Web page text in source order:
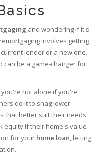
and wondering if it's
involves getting
lender or a new one.
can be a game-changer for
not alone if you're
do it to snag lower
that better suit their needs.
equity if their home's value
for your home loan, letting